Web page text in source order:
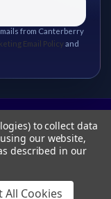
from Canterberry
Email Policy and
to collect data
our website,
described in our
All Cookies